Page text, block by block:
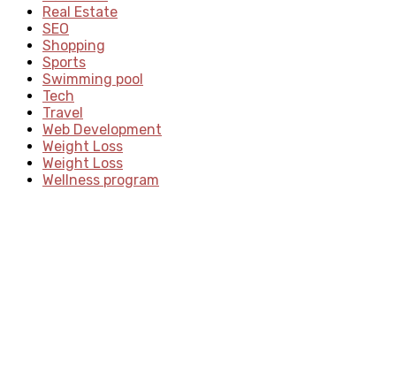
Real Estate
SEO
Shopping
Sports
Swimming pool
Tech
Travel
Web Development
Weight Loss
Weight Loss
Wellness program